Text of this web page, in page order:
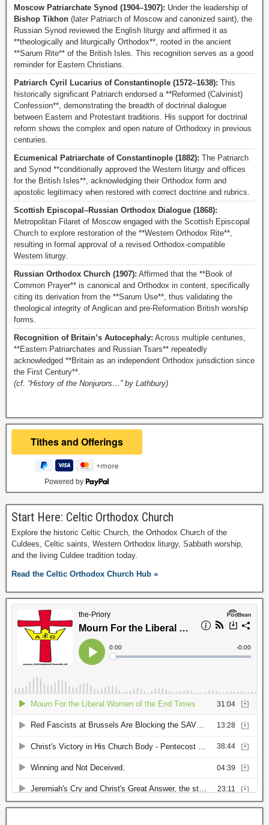
Moscow Patriarchate Synod (1904–1907): Under the leadership of
Bishop Tikhon (later Patriarch of Moscow and canonized saint), the
Russian Synod reviewed the English liturgy and affirmed it as
**theologically and liturgically Orthodox**, rooted in the ancient
**Sarum Rite** of the British Isles. This recognition serves as a good
reminder for Eastern Christians.
Patriarch Cyril Lucarius of Constantinople (1572–1638): This
historically significant Patriarch endorsed a **Reformed (Calvinist)
Confession**, demonstrating the breadth of doctrinal dialogue
between Eastern and Protestant traditions. His support for doctrinal
reform shows the complex and open nature of Orthodoxy in previous
centuries.
Ecumenical Patriarchate of Constantinople (1882): The Patriarch
and Synod **conditionally approved the Western liturgy and offices
for the British Isles**, acknowledging their Orthodox form and
apostolic legitimacy when restored with correct doctrine and rubrics.
Scottish Episcopal–Russian Orthodox Dialogue (1868):
Metropolitan Filaret of Moscow engaged with the Scottish Episcopal
Church to explore restoration of the **Western Orthodox Rite**,
resulting in formal approval of a revised Orthodox-compatible
Western liturgy.
Russian Orthodox Church (1907): Affirmed that the **Book of
Common Prayer** is canonical and Orthodox in content, specifically
citing its derivation from the **Sarum Use**, thus validating the
theological integrity of Anglican and pre-Reformation British worship
forms.
Recognition of Britain’s Autocephaly: Across multiple centuries,
**Eastern Patriarchates and Russian Tsars** repeatedly
acknowledged **Britain as an independent Orthodox jurisdiction since
the First Century**.
(cf. “History of the Nonjurors…” by Lathbury)
Powered by
Start Here: Celtic Orthodox Church
Explore the historic Celtic Church, the Orthodox Church of the
Culdees, Celtic saints, Western Orthodox liturgy, Sabbath worship,
and the living Culdee tradition today.
Read the Celtic Orthodox Church Hub »